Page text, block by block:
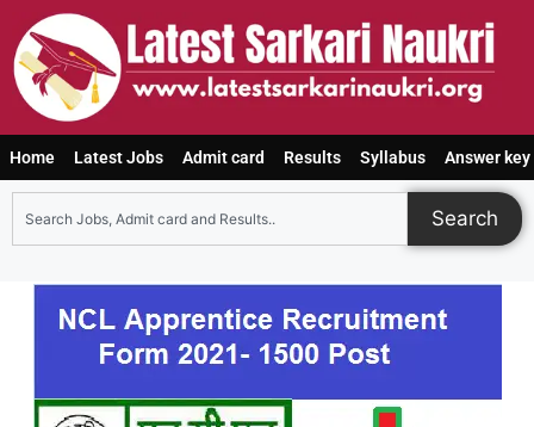
Home Latest Jobs Admit card Results Syllabus Answer key
Search